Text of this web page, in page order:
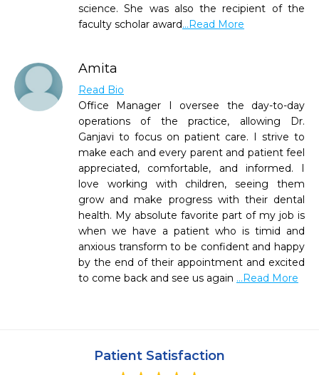
science. She was also the recipient of the
faculty scholar award...Read More
Amita
Read Bio
Office Manager I oversee the day-to-day
operations of the practice, allowing Dr.
Ganjavi to focus on patient care. I strive to
make each and every parent and patient feel
appreciated, comfortable, and informed. I
love working with children, seeing them
grow and make progress with their dental
health. My absolute favorite part of my job is
when we have a patient who is timid and
anxious transform to be confident and happy
by the end of their appointment and excited
to come back and see us again ...Read More
Patient Satisfaction